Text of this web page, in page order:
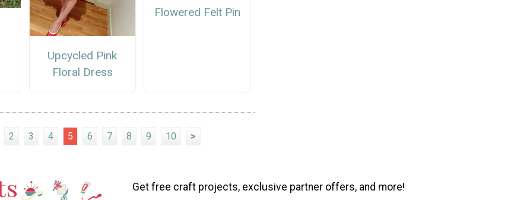
Upcycled Pink
Floral Dress
Flowered Felt Pin
2 3 4 5 6 7 8 9 10 >
Get free craft projects, exclusive partner offers, and more!